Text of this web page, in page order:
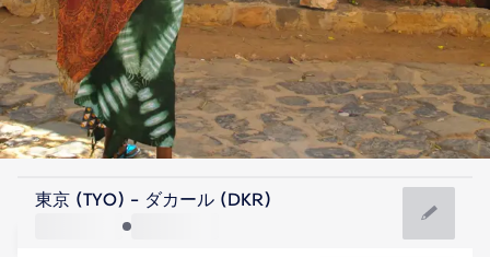
Senegal
Dakar
東京 (TYO) - ダカール (DKR)